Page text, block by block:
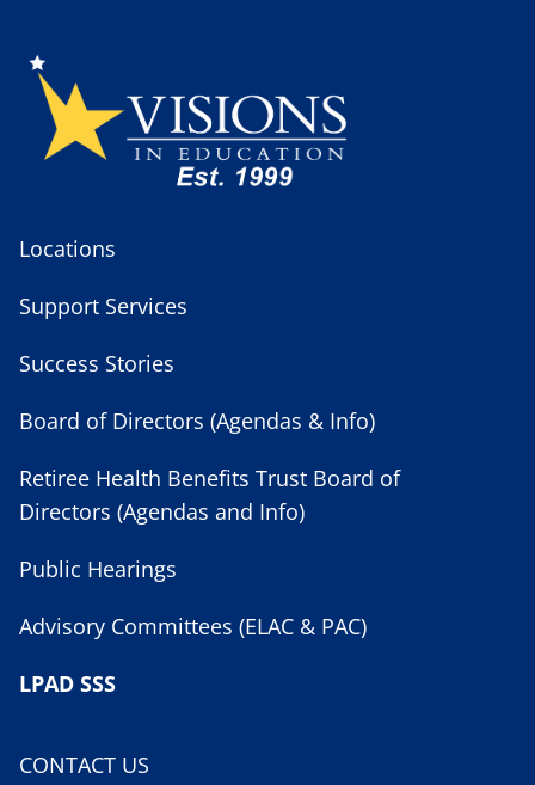
Locations
Support Services
Success Stories
Board of Directors (Agendas & Info)
Retiree Health Benefits Trust Board of
Directors (Agendas and Info)
Public Hearings
Advisory Committees (ELAC & PAC)
LPAD SSS
CONTACT US